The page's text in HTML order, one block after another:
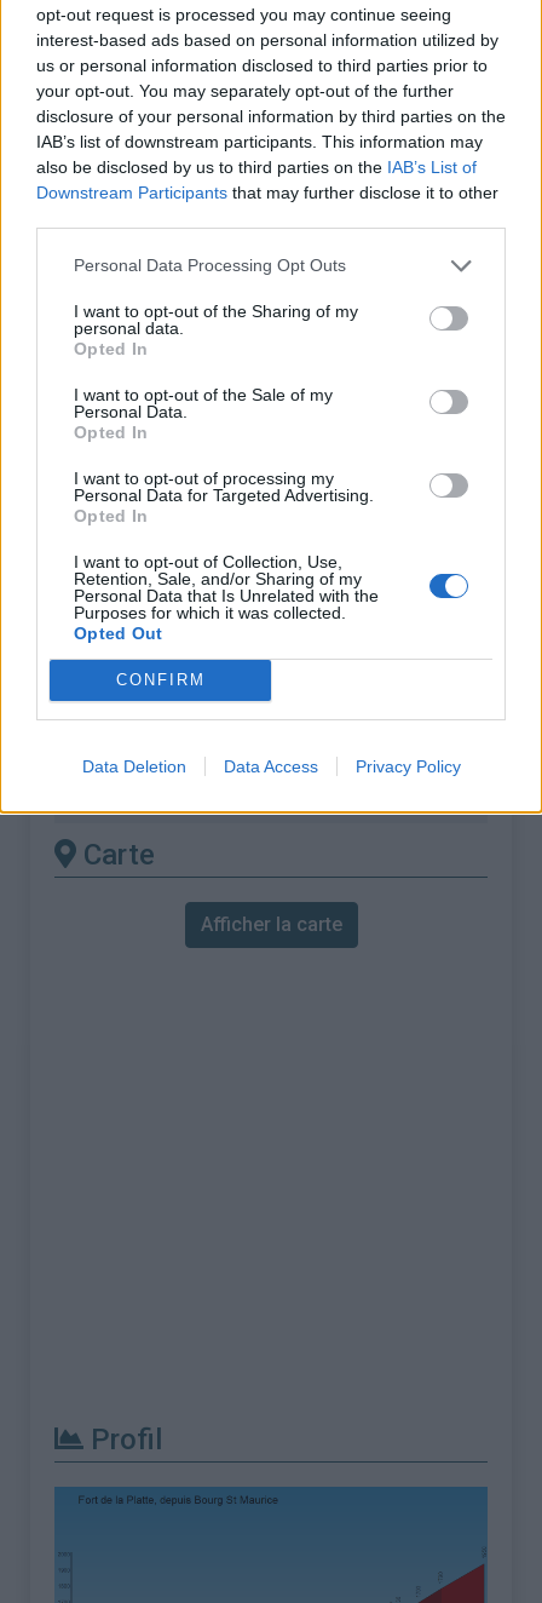
opt-out request is processed you may continue seeing
interest-based ads based on personal information utilized by
us or personal information disclosed to third parties prior to
your opt-out. You may separately opt-out of the further
disclosure of your personal information by third parties on the
IAB’s list of downstream participants. This information may
also be disclosed by us to third parties on the IAB’s List of
Downstream Participants that may further disclose it to other
Personal Data Processing Opt Outs
I want to opt-out of the Sharing of my
personal data.
Opted In
I want to opt-out of the Sale of my
Personal Data.
Opted In
I want to opt-out of processing my
Personal Data for Targeted Advertising.
Opted In
I want to opt-out of Collection, Use,
Retention, Sale, and/or Sharing of my
Personal Data that Is Unrelated with the
Purposes for which it was collected.
Opted Out
CONFIRM
Data Deletion Data Access Privacy Policy
DESCRIPTION TEMOIGNAGES 2
GALERIE PHOTOS 13 À PROXIMITÉ
ATTENTION : cette ascension
Informations
Nom :
Fort de la Platte
Altitude :
Départ :
Bourg Saint Maurice
VTT :
l'utilisation d'un VTT
Longueur :
13.39 km
Dénivellation :
1114 m
Massif :
Beaufortain, France
Carte
Afficher la carte
Profil